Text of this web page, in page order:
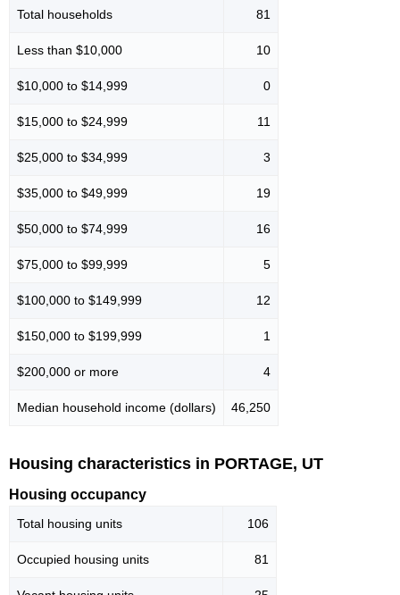
Total households 81
Less than $10,000 10
$10,000 to $14,999 0
$15,000 to $24,999 11
$25,000 to $34,999 3
$35,000 to $49,999 19
$50,000 to $74,999 16
$75,000 to $99,999 5
$100,000 to $149,999 12
$150,000 to $199,999 1
$200,000 or more 4
Median household income (dollars) 46,250
Housing characteristics in PORTAGE, UT
Housing occupancy
Total housing units 106
Occupied housing units 81